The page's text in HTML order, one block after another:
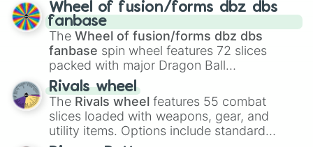
birth,Parasitic,Asexual reproduction,Soft
egg, andHard egg.
Wheel of fusion/forms dbz dbs
fanbase
The Wheel of fusion/forms dbz dbs
fanbase spin wheel features 72 slices
packed with major Dragon Ball
transformations and fusions. It mixes
official canon forms like
Ssj,Mui , and
with legendary fan-made concepts like
100,Gogito, andGrand priest goku.
Rivals wheel
The Rivals wheel features 55 combat
slices loaded with weapons, gear, and
utility items. Options include standard